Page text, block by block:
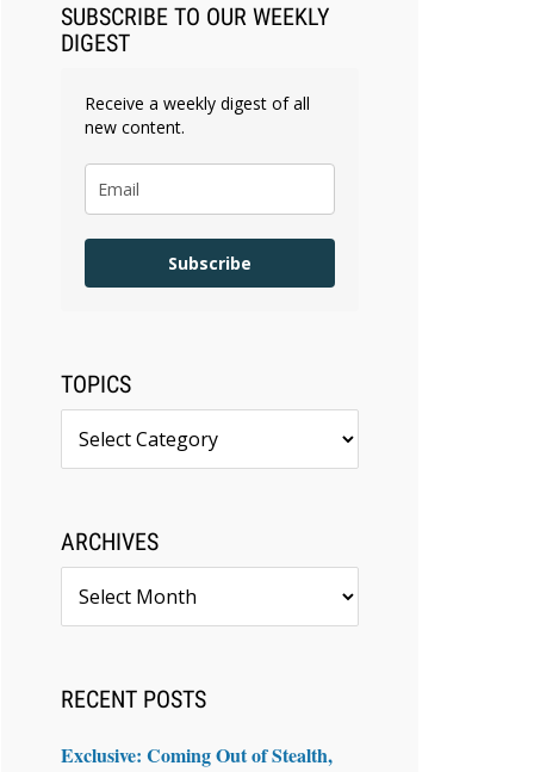
SUBSCRIBE TO OUR WEEKLY
DIGEST
Receive a weekly digest of all
new content.
Subscribe
TOPICS
ARCHIVES
RECENT POSTS
Exclusive: Coming Out of Stealth,